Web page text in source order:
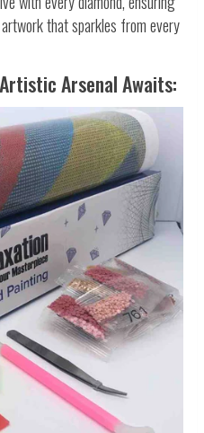
that sparkles from every
Arsenal Awaits: